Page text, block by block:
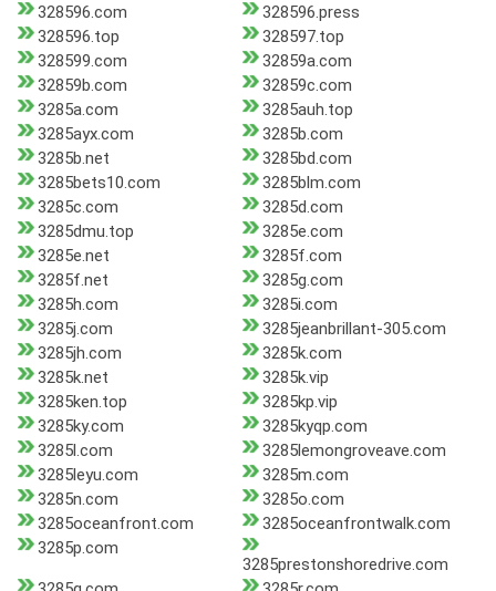
328596.com
328596.press
328596.top
328597.top
328599.com
32859a.com
32859b.com
32859c.com
3285a.com
3285auh.top
3285ayx.com
3285b.com
3285b.net
3285bd.com
3285bets10.com
3285blm.com
3285c.com
3285d.com
3285dmu.top
3285e.com
3285e.net
3285f.com
3285f.net
3285g.com
3285h.com
3285i.com
3285j.com
3285jeanbrillant-305.com
3285jh.com
3285k.com
3285k.net
3285k.vip
3285ken.top
3285kp.vip
3285ky.com
3285kyqp.com
3285l.com
3285lemongroveave.com
3285leyu.com
3285m.com
3285n.com
3285o.com
3285oceanfront.com
3285oceanfrontwalk.com
3285p.com
3285prestonshoredrive.com